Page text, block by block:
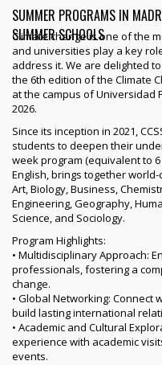
SUMMER PROGRAMS IN
SUMMER SCHOOLS
Climate change is one of the
and universities play a key
address it. We are delighted
the 6th edition of the Climate
at the campus of Universidad
2026.
Since its inception in 2021,
students to deepen their
week program (equivalent to 6
English, brings together
Art, Biology, Business,
Engineering, Geography,
Science, and Sociology.
Program Highlights:
• Multidisciplinary Approach:
professionals, fostering a
change.
• Global Networking:
build lasting international
• Academic and Cultural
experience with academic
events.